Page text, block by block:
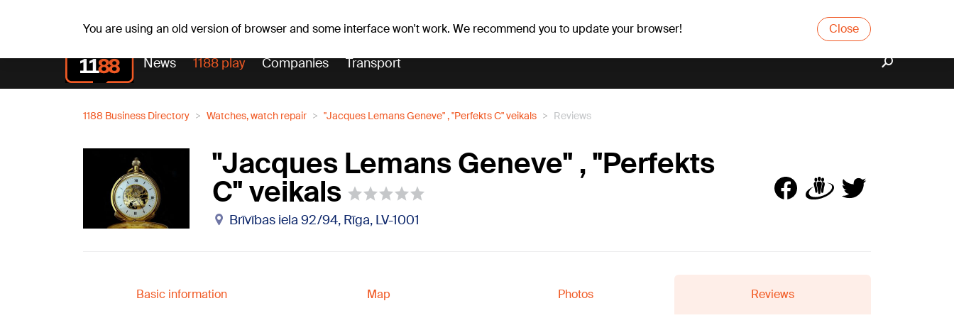
You are using an old version of browser and some interface won't work. We recommend you to update your browser! Close
News 1188 play Companies Transport
1188 Business Directory Watches, watch repair ''Jacques Lemans Geneve" , "Perfekts C" veikals Reviews
''Jacques Lemans Geneve" , "Perfekts
C" veikals
Brīvības iela 92/94, Rīga, LV-1001
Basic information Map Photos Reviews